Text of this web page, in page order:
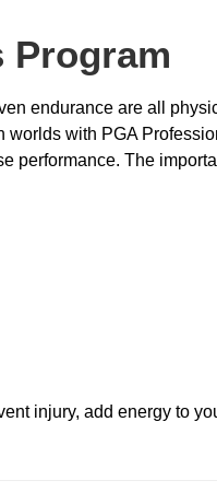
Program
endurance are all
with PGA
performance. The
injury, add energy to